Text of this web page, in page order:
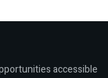
accessible